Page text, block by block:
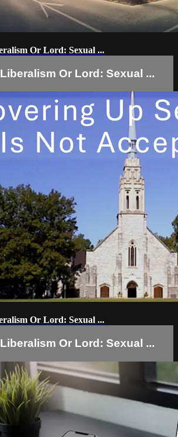
Or Lord: Sexual ...
Or Lord: Sexual ...
Or Lord: Sexual ...
Or Lord: Sexual ...